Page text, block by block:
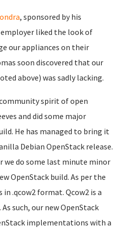
, sponsored by his
employer liked the look of
our appliances on their
soon discovered that our
above) was sadly lacking.
spirit of open
and did some major
He has managed to bring it
Debian OpenStack release.
we do some last minute minor
OpenStack build. As per the
.qcow2 format. Qcow2 is a
such, our new OpenStack
implementations with a